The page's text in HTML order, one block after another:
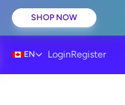
SHOP NOW
EN LoginRegister